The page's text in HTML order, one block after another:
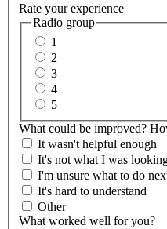
Rate your experience
Radio group
1
2
3
4
5
What could be improved?
It wasn't helpful enough
It's not what I was
I'm unsure what to do
It's hard to understand
Other
What worked well for you?